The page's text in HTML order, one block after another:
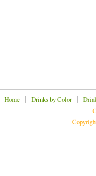
Home | Drinks by Color|